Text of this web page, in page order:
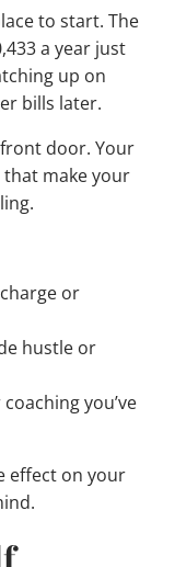
to start. The
a year just
up on
bills later.
door. Your
make your
or
hustle or
you’ve
effect on your